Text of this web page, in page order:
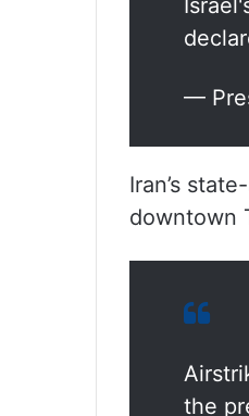
—
Iran’s
downtown
the